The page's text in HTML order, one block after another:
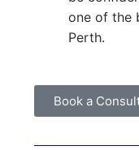
one of the
Perth.
Book a